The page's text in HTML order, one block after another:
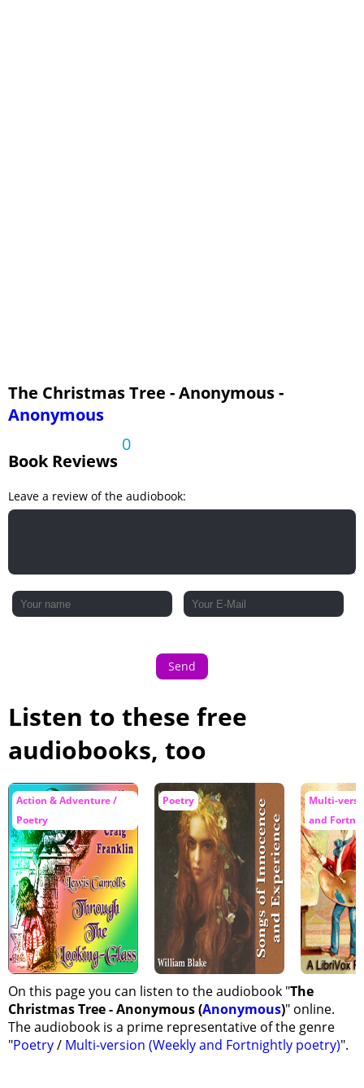
The Christmas Tree - Anonymous -
Anonymous
Book Reviews
0
Leave a review of the audiobook:
Send
Listen to these free
audiobooks, too
Action & Adventure /
Poetry
Poetry
Multi-
and
On this page you can listen to the audiobook "The
Christmas Tree - Anonymous (Anonymous)" online.
The audiobook is a prime representative of the genre
"Poetry/ Multi-version (Weekly and Fortnightly poetry)".